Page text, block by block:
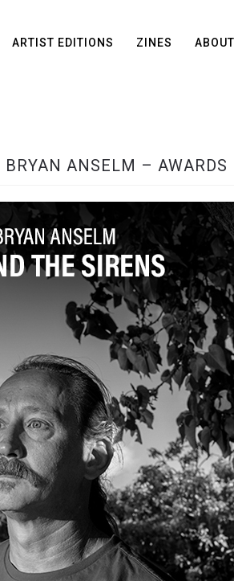
ARTIST EDITIONS ZINES ABOUT
BRYAN ANSELM – AWARDS